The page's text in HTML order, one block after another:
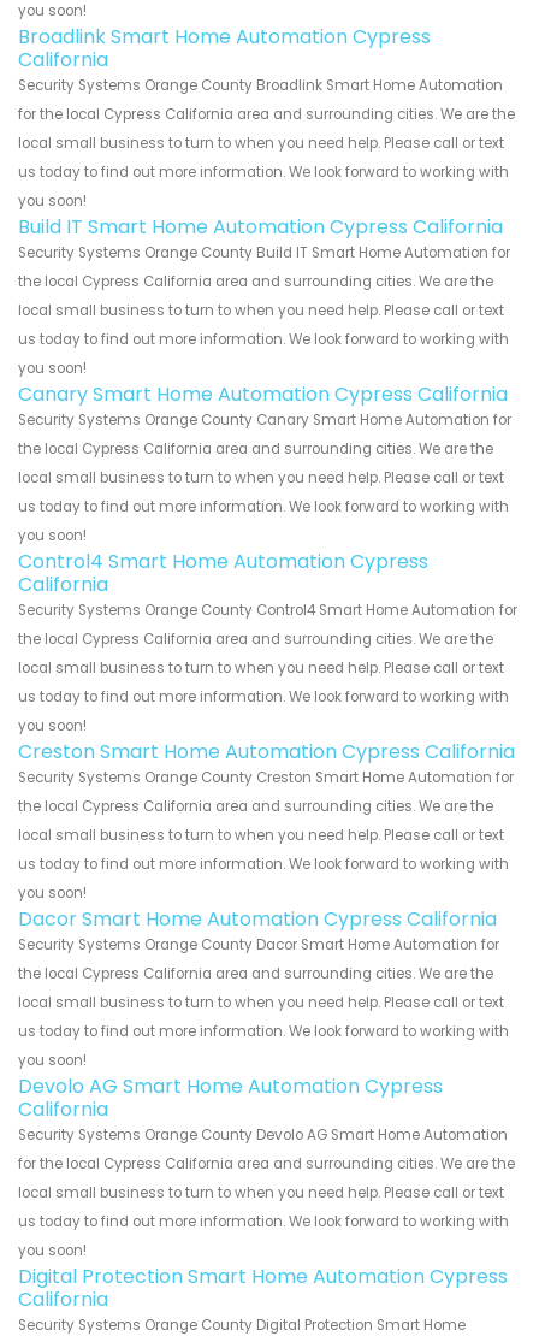
you soon!
Broadlink Smart Home Automation Cypress
California
Security Systems Orange County Broadlink Smart Home Automation
for the local Cypress California area and surrounding cities. We are the
local small business to turn to when you need help. Please call or text
us today to find out more information. We look forward to working with
you soon!
Build IT Smart Home Automation Cypress California
Security Systems Orange County Build IT Smart Home Automation for
the local Cypress California area and surrounding cities. We are the
local small business to turn to when you need help. Please call or text
us today to find out more information. We look forward to working with
you soon!
Canary Smart Home Automation Cypress California
Security Systems Orange County Canary Smart Home Automation for
the local Cypress California area and surrounding cities. We are the
local small business to turn to when you need help. Please call or text
us today to find out more information. We look forward to working with
you soon!
Control4 Smart Home Automation Cypress
California
Security Systems Orange County Control4 Smart Home Automation for
the local Cypress California area and surrounding cities. We are the
local small business to turn to when you need help. Please call or text
us today to find out more information. We look forward to working with
you soon!
Creston Smart Home Automation Cypress California
Security Systems Orange County Creston Smart Home Automation for
the local Cypress California area and surrounding cities. We are the
local small business to turn to when you need help. Please call or text
us today to find out more information. We look forward to working with
you soon!
Dacor Smart Home Automation Cypress California
Security Systems Orange County Dacor Smart Home Automation for
the local Cypress California area and surrounding cities. We are the
local small business to turn to when you need help. Please call or text
us today to find out more information. We look forward to working with
you soon!
Devolo AG Smart Home Automation Cypress
California
Security Systems Orange County Devolo AG Smart Home Automation
for the local Cypress California area and surrounding cities. We are the
local small business to turn to when you need help. Please call or text
us today to find out more information. We look forward to working with
you soon!
Digital Protection Smart Home Automation Cypress
California
Security Systems Orange County Digital Protection Smart Home